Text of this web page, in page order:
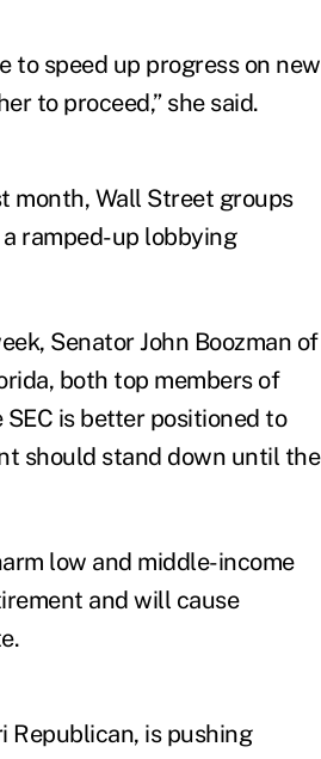
to speed up progress on new
to proceed,” she said.
month, Wall Street groups
ramped-up lobbying
Senator John Boozman of
both top members of
is better positioned to
should stand down until the
low and middle-income
and will cause
Republican, is pushing